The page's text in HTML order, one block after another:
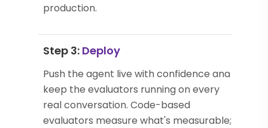
production.
Step 3: Deploy
Push the agent live with confidence and
keep the evaluators running on every
real conversation. Code-based
evaluators measure what's measurable;